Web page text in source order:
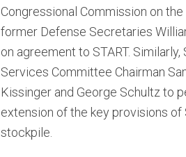
Congressional Commission on
former Defense Secretaries
on agreement to START.
Services Committee Chairman
Kissinger and George Schultz to
extension of the key provisions of
stockpile.